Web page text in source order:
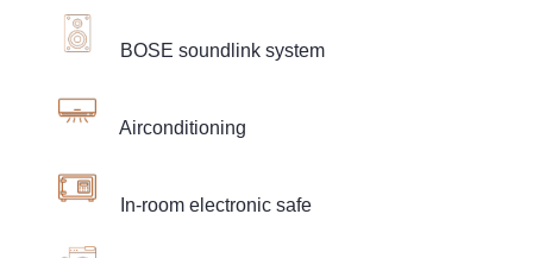
BOSE soundlink system
Airconditioning
In-room electronic safe